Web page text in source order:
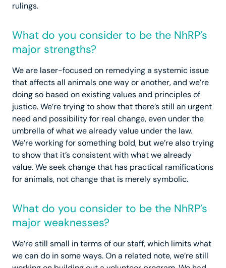
rulings.
What do you consider to be the NhRP’s
major strengths?
We are laser-focused on remedying a systemic issue
that affects all animals one way or another, and we’re
doing so based on existing values and principles of
justice. We’re trying to show that there’s still an urgent
need and possibility for real change, even under the
umbrella of what we already value under the law.
We’re working for something bold, but we’re also trying
to show that it’s consistent with what we already
value. We seek change that has practical ramifications
for animals, not change that is merely symbolic.
What do you consider to be the NhRP’s
major weaknesses?
We’re still small in terms of our staff, which limits what
we can do in some ways. On a related note, we’re still